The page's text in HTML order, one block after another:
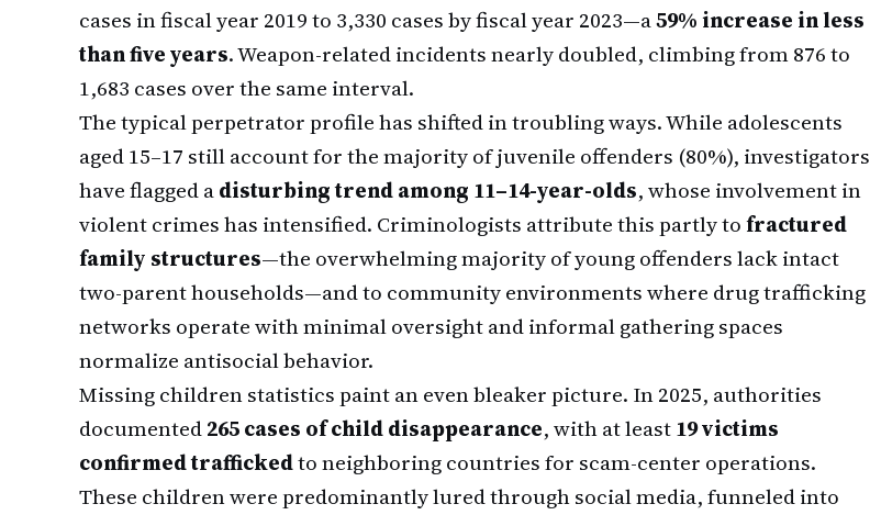
cases in fiscal year 2019 to 3,330 cases by fiscal year 2023—a59% increase in less
than five years. Weapon-related incidents nearly doubled, climbing from 876 to
1,683 cases over the same interval.
The typical perpetrator profile has shifted in troubling ways. While adolescents
aged 15–17 still account for the majority of juvenile offenders (80%), investigators
have flagged adisturbing trend among 11–14-year-olds, whose involvement in
violent crimes has intensified. Criminologists attribute this partly tofractured
family structures—the overwhelming majority of young offenders lack intact
two-parent households—and to community environments where drug trafficking
networks operate with minimal oversight and informal gathering spaces
normalize antisocial behavior.
Missing children statistics paint an even bleaker picture. In 2025, authorities
documented265 cases of child disappearance, with at least19 victims
confirmed traffickedto neighboring countries for scam-center operations.
These children were predominantly lured through social media, funneled into